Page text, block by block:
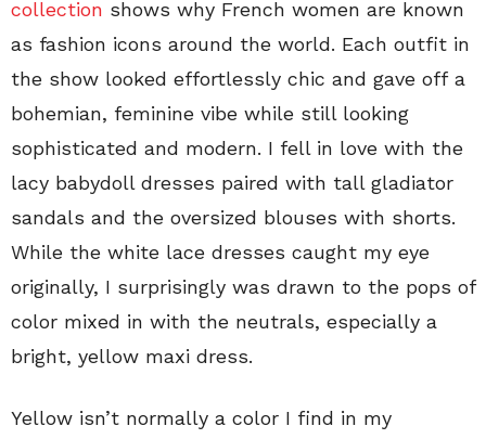
collection shows why French women are known
as fashion icons around the world. Each outfit in
the show looked effortlessly chic and gave off a
bohemian, feminine vibe while still looking
sophisticated and modern. I fell in love with the
lacy babydoll dresses paired with tall gladiator
sandals and the oversized blouses with shorts.
While the white lace dresses caught my eye
originally, I surprisingly was drawn to the pops of
color mixed in with the neutrals, especially a
bright, yellow maxi dress.
Yellow isn’t normally a color I find in my